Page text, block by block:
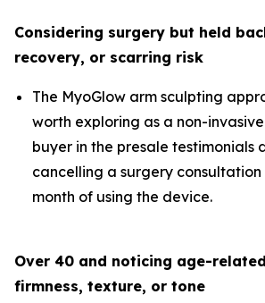
Considering surgery but held
recovery, or scarring risk
The MyoGlow arm sculpting
worth exploring as a non-
buyer in the presale testimonials
cancelling a surgery
month of using the device.
Over 40 and noticing age-
firmness, texture, or tone